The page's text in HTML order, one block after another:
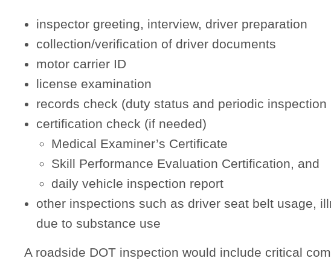
inspector greeting, interview, driver preparation
collection/verification of driver documents
motor carrier ID
license examination
records check (duty status and periodic inspection
certification check (if needed)
Medical Examiner’s Certificate
Skill Performance Evaluation Certification, and
daily vehicle inspection report
other inspections such as driver seat belt usage,
due to substance use
A roadside DOT inspection would include critical